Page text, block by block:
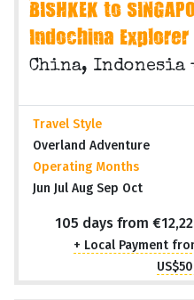
BISHKEK to
Indochina Explorer
China, Indonesia
Travel Style
Overland Adventure
Operating Months
Jun Jul Aug Sep Oct
105 days from
+ Local Payment